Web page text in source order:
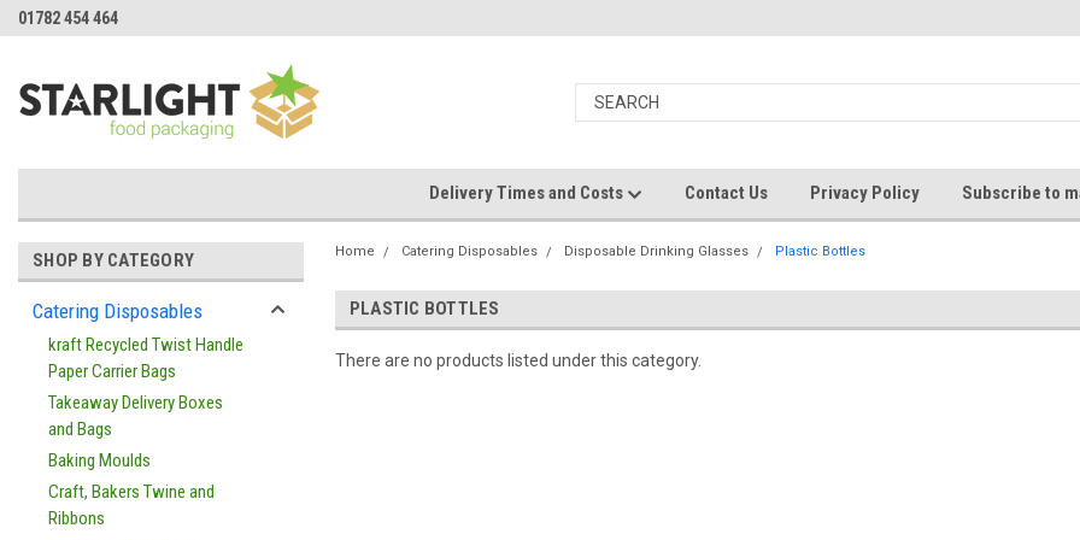
01782 454 464
Delivery Times and Costs Contact Us Privacy Policy Subscribe to
SHOP BY CATEGORY
Catering Disposables
kraft Recycled Twist Handle
Paper Carrier Bags
Takeaway Delivery Boxes
and Bags
Baking Moulds
Craft, Bakers Twine and
Ribbons
Home Catering Disposables Disposable Drinking Glasses Plastic Bottles
PLASTIC BOTTLES
There are no products listed under this category.